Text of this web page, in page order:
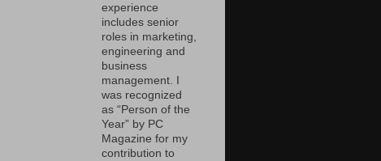
experience
includes senior
roles in marketing,
engineering and
business
management. I
was recognized
as “Person of the
Year” by PC
Magazine for my
contribution to